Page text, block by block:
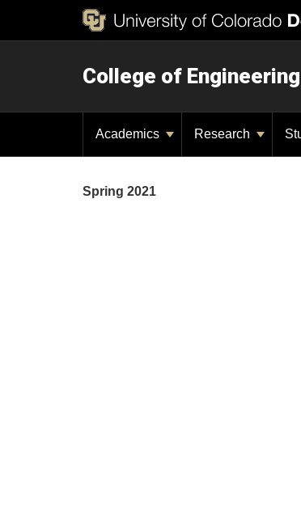
College of
Academics Research
Spring 2021